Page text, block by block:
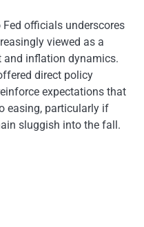
officials underscores
viewed as a
inflation dynamics.
direct policy
expectations that
easing, particularly if
sluggish into the fall.